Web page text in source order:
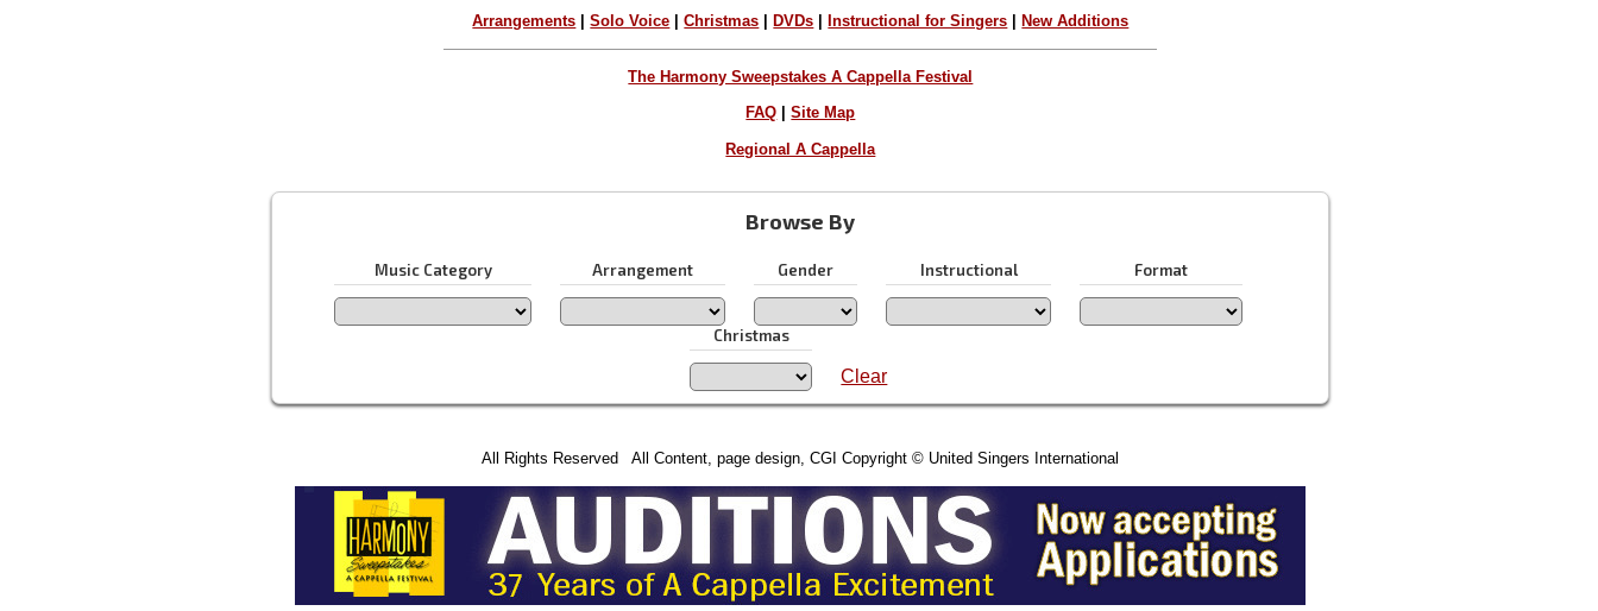
Arrangements |Solo Voice |Christmas DVDs Instructional for Singers New Additions
The Harmony Sweepstakes A Cappella Festival
FAQ |Site Map
Regional A Cappella
Browse By
Music Category Arrangement Gender Instructional Format
Christmas
Clear
All Rights Reserved All Content, page design, CGI Copyright © United Singers International